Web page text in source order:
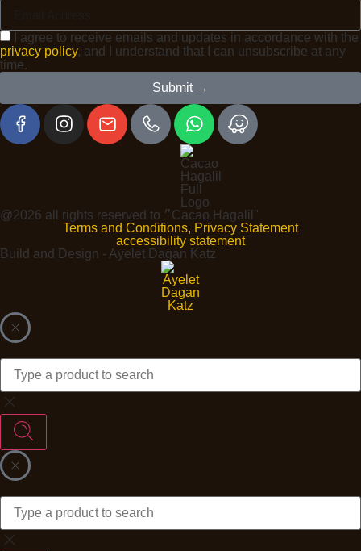
I agree to receive emails and updates in accordance with the
privacy policy, and I understand that I can unsubscribe at any
time.
Submit →
@2026 all rights reserved to ״Cacao Hagalil"
Terms and Conditions, Privacy Statement
accessibility statement
Build and Design - Ayelet Dagan Katz